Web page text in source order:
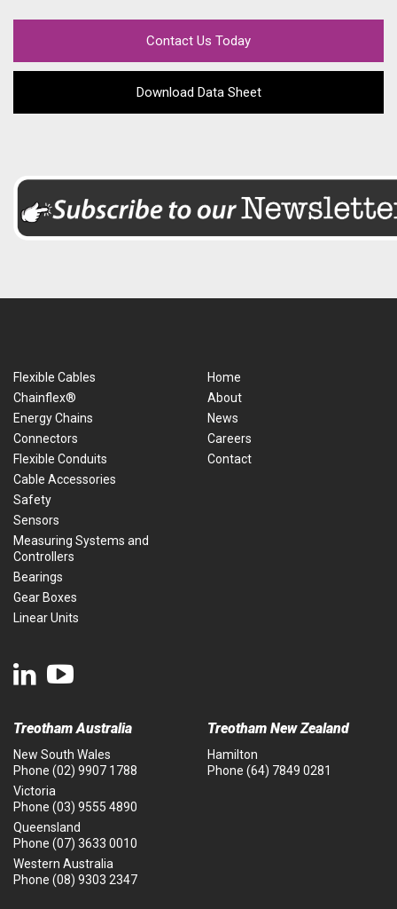
Contact Us Today
Download Data Sheet
Flexible Cables
Chainflex®
Energy Chains
Connectors
Flexible Conduits
Cable Accessories
Safety
Sensors
Measuring Systems and
Controllers
Bearings
Gear Boxes
Linear Units
Home
About
News
Careers
Contact
Treotham Australia
New South Wales
Phone (02) 9907 1788
Victoria
Phone (03) 9555 4890
Queensland
Phone (07) 3633 0010
Western Australia
Phone (08) 9303 2347
Treotham New Zealand
Hamilton
Phone (64) 7849 0281